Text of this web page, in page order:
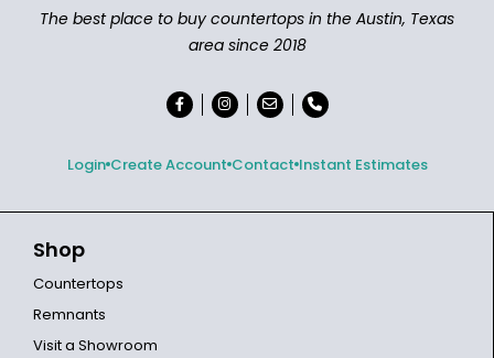
The best place to buy countertops in the Austin, Texas
area since 2018
Login Create Account Contact Instant Estimates
Shop
Countertops
Remnants
Visit a Showroom